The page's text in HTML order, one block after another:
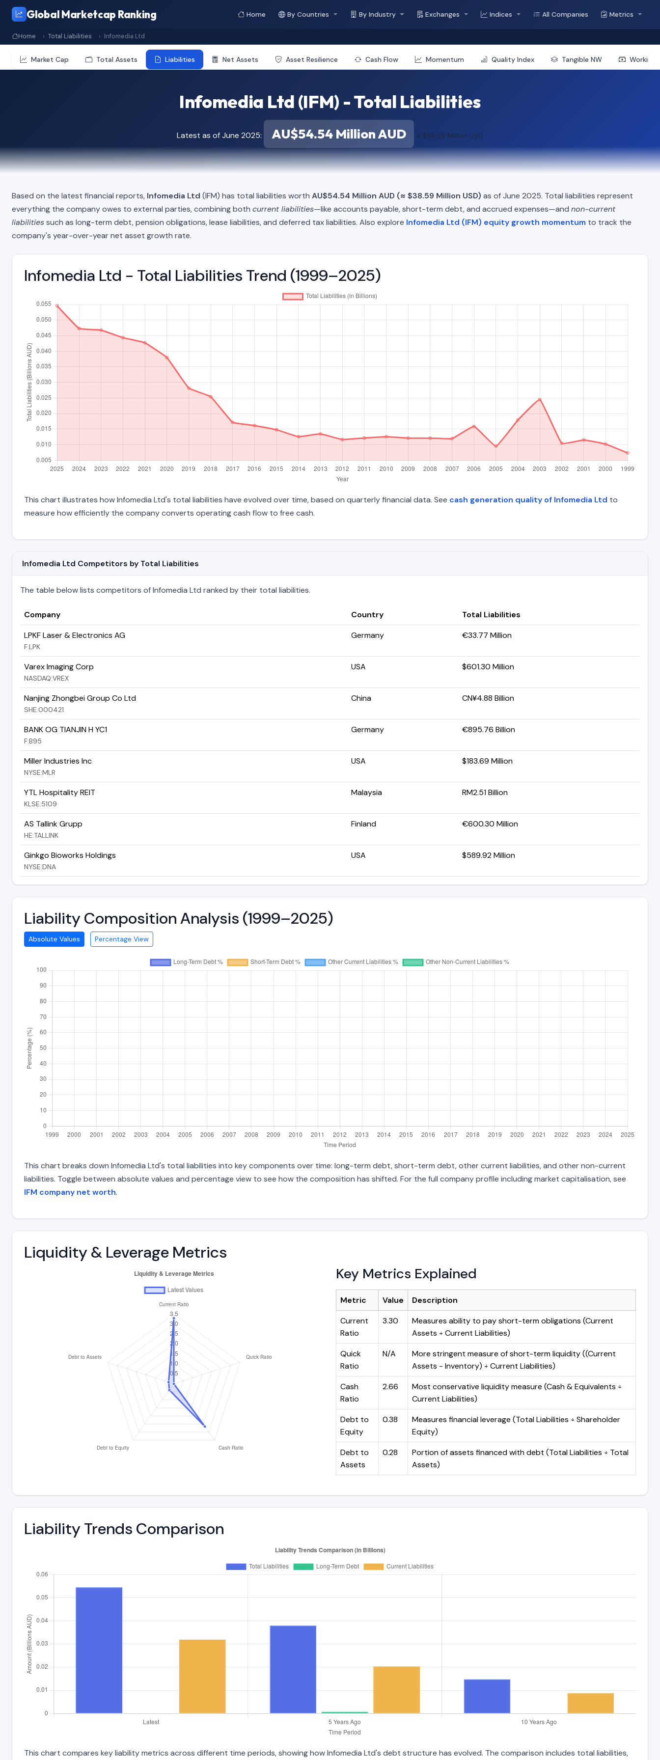
Global Marketcap Ranking Home By Countries By Industry Exchanges Indices All Companies Metrics
Home Total Liabilities Infomedia Ltd
Market Cap Total Assets Liabilities Net Assets Asset Resilience Cash Flow Momentum Quality Index Tangible NW Working
Infomedia Ltd (IFM) - Total Liabilities
Latest as of June 2025: AU$54.54 Million AUD ≈ $38.59 Million USD
Based on the latest financial reports, Infomedia Ltd (IFM) has total liabilities worth AU$54.54 Million AUD (≈ $38.59 Million USD) as of June 2025. Total liabilities represent
everything the company owes to external parties, combining both current liabilities—like accounts payable, short-term debt, and accrued expenses—and non-current
liabilitiessuch as long-term debt, pension obligations, lease liabilities, and deferred tax liabilities. Also explore Infomedia Ltd (IFM) equity growth momentum to track the
company's year-over-year net asset growth rate.
Infomedia Ltd - Total Liabilities Trend (1999–2025)
This chart illustrates how Infomedia Ltd's total liabilities have evolved over time, based on quarterly financial data. See cash generation quality of Infomedia Ltd to
measure how efficiently the company converts operating cash flow to free cash.
Infomedia Ltd Competitors by Total Liabilities
The table below lists competitors of Infomedia Ltd ranked by their total liabilities.
Company Country
Total Liabilities
LPKF Laser & Electronics AG
F:LPK
Germany €33.77 Million
Varex Imaging Corp
NASDAQ:VREX
USA $601.30 Million
Nanjing Zhongbei Group Co Ltd
SHE:000421
China CN¥4.88 Billion
BANK OG TIANJIN H YC1
F:B95
Germany €895.76 Billion
Miller Industries Inc
NYSE:MLR
USA $183.69 Million
YTL Hospitality REIT
KLSE:5109
Malaysia RM2.51 Billion
AS Tallink Grupp
HE:TALLINK
Finland €600.30 Million
Ginkgo Bioworks Holdings
NYSE:DNA
USA $589.92 Million
Liability Composition Analysis (1999–2025)
Absolute Values Percentage View
This chart breaks down Infomedia Ltd's total liabilities into key components over time: long-term debt, short-term debt, other current liabilities, and other non-current
liabilities. Toggle between absolute values and percentage view to see how the composition has shifted. For the full company profile including market capitalisation, see
IFM company net worth.
Liquidity & Leverage Metrics
Key Metrics Explained
Metric Value
Description
Current
Ratio
3.30
Measures ability to pay short-term obligations (Current
Assets ÷ Current Liabilities)
Quick
Ratio
N/A
More stringent measure of short-term liquidity ((Current
Assets - Inventory) ÷ Current Liabilities)
Cash
Ratio
2.66
Most conservative liquidity measure (Cash & Equivalents ÷
Current Liabilities)
Debt to
Equity
0.38
Measures financial leverage (Total Liabilities ÷ Shareholder
Equity)
Debt to
Assets
0.28
Portion of assets financed with debt (Total Liabilities ÷ Total
Assets)
Liability Trends Comparison
This chart compares key liability metrics across different time periods, showing how Infomedia Ltd's debt structure has evolved. The comparison includes total liabilities,